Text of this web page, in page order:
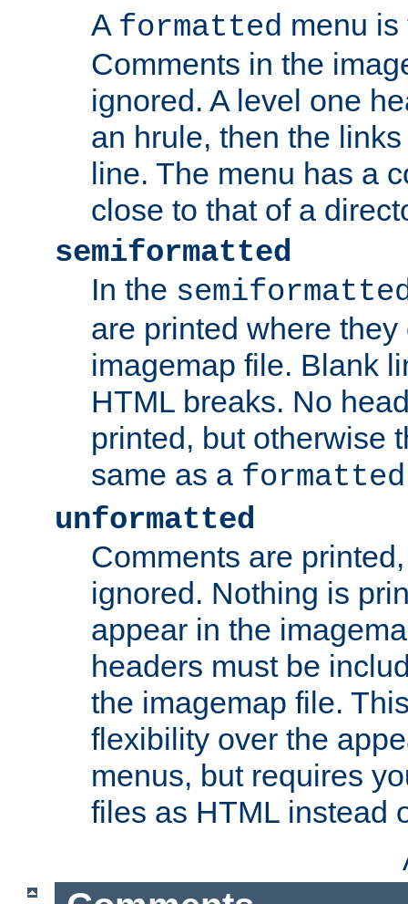
A formatted menu
Comments in the
ignored. A level one
an hrule, then the
line. The menu has a
close to that of a
semiformatted
In the
are printed where
imagemap file. Blank
HTML breaks. No
printed, but otherwise
same as a formatted
unformatted
Comments are
ignored. Nothing is
appear in the
headers must be
the imagemap file.
flexibility over the
menus, but requires
files as HTML instead